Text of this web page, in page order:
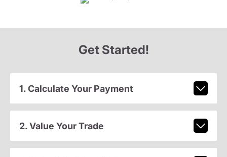
Get Started!
1. Calculate Your Payment
2. Value Your Trade